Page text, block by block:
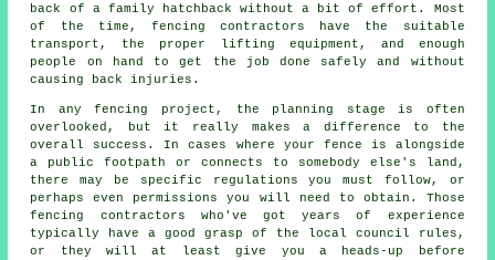
back of a family hatchback without a bit of effort. Most
of the time, fencing contractors have the suitable
transport, the proper lifting equipment, and enough
people on hand to get the job done safely and without
causing back injuries.
In any fencing project, the planning stage is often
overlooked, but it really makes a difference to the
overall success. In cases where your fence is alongside
a public footpath or connects to somebody else's land,
there may be specific regulations you must follow, or
perhaps even permissions you will need to obtain. Those
fencing contractors who've got years of experience
typically have a good grasp of the local council rules,
or they will at least give you a heads-up before